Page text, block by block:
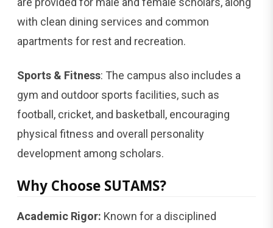
with clean dining services and common
apartments for rest and recreation.
Sports & Fitness: The campus also includes a
gym and outdoor sports facilities, such as
football, cricket, and basketball, encouraging
physical fitness and overall personality
development among scholars.
Why Choose SUTAMS?
Academic Rigor: Known for a disciplined